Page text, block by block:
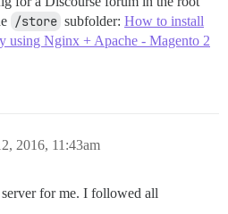
/store subfolder: How to install
using Nginx + Apache - Magento 2
2016, 11:43am
for me. I followed all